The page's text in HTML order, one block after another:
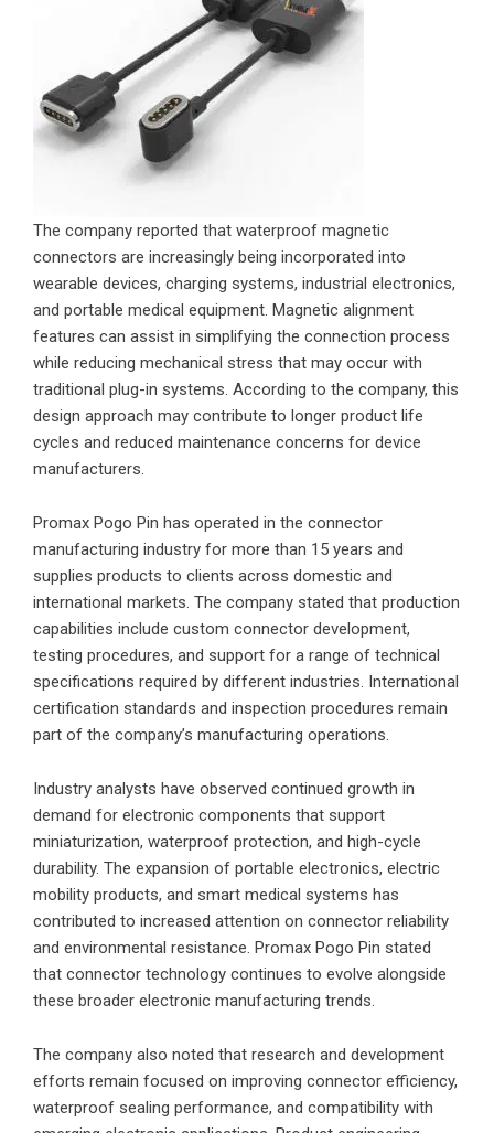
The company reported that waterproof magnetic
connectors are increasingly being incorporated into
wearable devices, charging systems, industrial electronics,
and portable medical equipment. Magnetic alignment
features can assist in simplifying the connection process
while reducing mechanical stress that may occur with
traditional plug-in systems. According to the company, this
design approach may contribute to longer product life
cycles and reduced maintenance concerns for device
manufacturers.
Promax Pogo Pin has operated in the connector
manufacturing industry for more than 15 years and
supplies products to clients across domestic and
international markets. The company stated that production
capabilities include custom connector development,
testing procedures, and support for a range of technical
specifications required by different industries. International
certification standards and inspection procedures remain
part of the company’s manufacturing operations.
Industry analysts have observed continued growth in
demand for electronic components that support
miniaturization, waterproof protection, and high-cycle
durability. The expansion of portable electronics, electric
mobility products, and smart medical systems has
contributed to increased attention on connector reliability
and environmental resistance. Promax Pogo Pin stated
that connector technology continues to evolve alongside
these broader electronic manufacturing trends.
The company also noted that research and development
efforts remain focused on improving connector efficiency,
waterproof sealing performance, and compatibility with